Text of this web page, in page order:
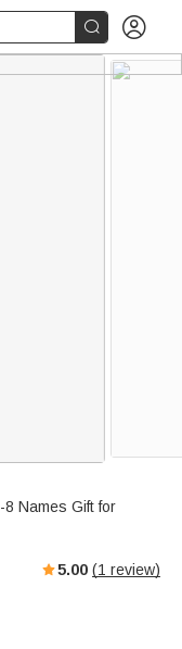
 
Names Gift for
5.00 (1 review)